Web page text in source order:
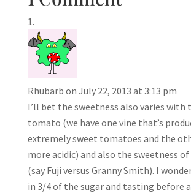
Rhubarb on July 22, 2013 at 3:13 pm
I’ll bet the sweetness also varies with
tomato (we have one vine that’s
extremely sweet tomatoes and the
more acidic) and also the sweetness
(say Fuji versus Granny Smith). I
in 3/4 of the sugar and tasting before